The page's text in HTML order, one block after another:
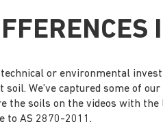
or environmental
We’ve captured some of
the soils on the videos with
to AS 2870-2011.